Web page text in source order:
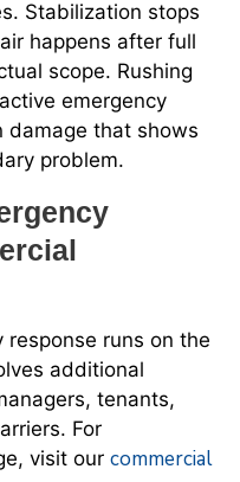
Stabilization stops
happens after full
scope. Rushing
emergency
damage that shows
problem.
response runs on the
additional
tenants,
For
visit our commercial